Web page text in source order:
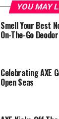
YOU MAY
Smell Your Best
On-The-Go
Celebrating AXE
Open Seas